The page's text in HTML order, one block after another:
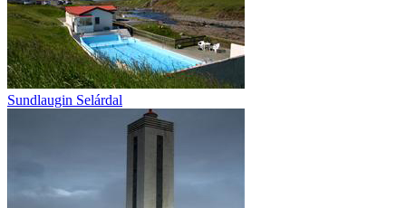
Sundlaugin Selárdal